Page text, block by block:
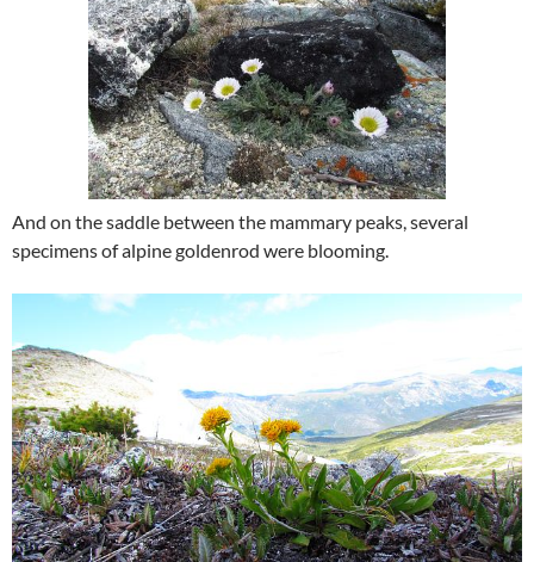
And on the saddle between the mammary peaks, several
specimens of alpine goldenrod were blooming.